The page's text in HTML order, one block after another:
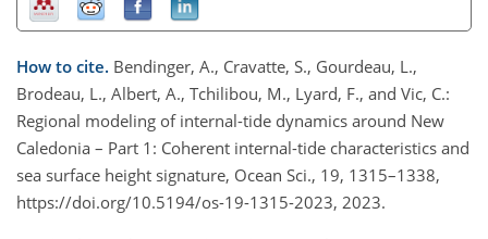
How to cite. Bendinger, A., Cravatte, S., Gourdeau, L.,
Brodeau, L., Albert, A., Tchilibou, M., Lyard, F., and Vic, C.:
Regional modeling of internal-tide dynamics around New
Caledonia – Part 1: Coherent internal-tide characteristics and
sea surface height signature, Ocean Sci., 19, 1315–1338,
https://doi.org/10.5194/os-19-1315-2023, 2023.